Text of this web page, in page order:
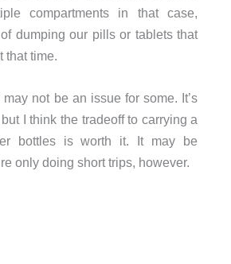
compartments in that case,
dumping our pills or tablets that
that time.
not be an issue for some. It’s
I think the tradeoff to carrying a
bottles is worth it. It may be
only doing short trips, however.